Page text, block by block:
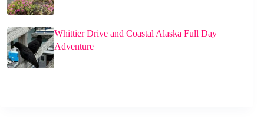
Whittier Drive and Coastal Alaska Full Day
Adventure